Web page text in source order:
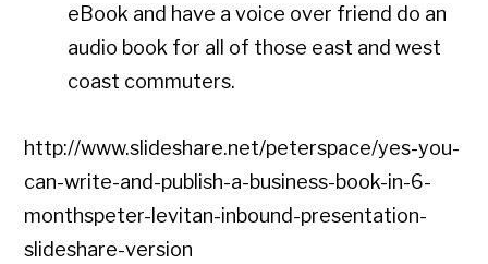
eBook and have a voice over friend do an
audio book for all of those east and west
coast commuters.
http://www.slideshare.net/peterspace/yes-you-
can-write-and-publish-a-business-book-in-6-
monthspeter-levitan-inbound-presentation-
slideshare-version